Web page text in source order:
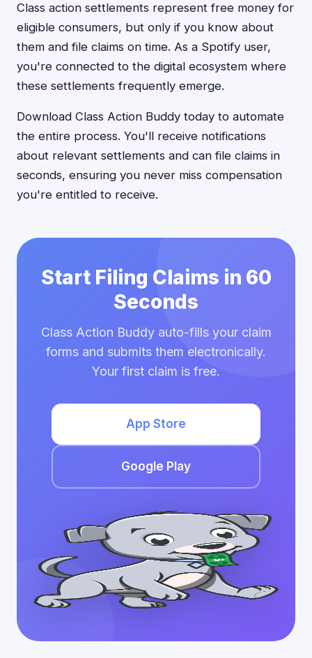
Class action settlements represent free money for
eligible consumers, but only if you know about
them and file claims on time. As a Spotify user,
you're connected to the digital ecosystem where
these settlements frequently emerge.
Download Class Action Buddy today to automate
the entire process. You'll receive notifications
about relevant settlements and can file claims in
seconds, ensuring you never miss compensation
you're entitled to receive.
Start Filing Claims in 60
Seconds
Class Action Buddy auto-fills your claim
forms and submits them electronically.
Your first claim is free.
App Store
Google Play